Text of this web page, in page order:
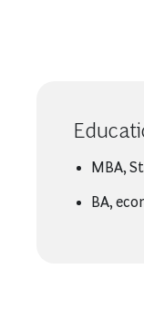
MBA,
BA,